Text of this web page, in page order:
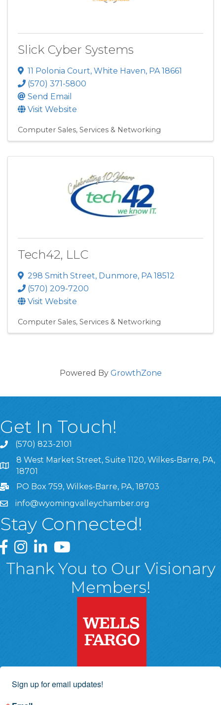
Slick Cyber Systems
11 Polonia Court, White Haven, PA18661
(570) 371-5800
Send Email
Visit Website
Computer Sales, Services & Networking
Tech42, LLC
298 Smith Street, Dunmore, PA18512
(570) 209-7200
Visit Website
Computer Sales, Services & Networking
Powered By GrowthZone
Get In Touch!
(570) 823-2101
8 West Market Street, Suite 1120, Wilkes-Barre, PA,
8 West Market Street, Suite 1120, Wilkes-Barre, PA,
18701
PO Box 759, Wilkes-Barre, PA, 18703
info@wyomingvalleychamber.org
Stay Connected!
Greater Wyoming Valley Chamber Facebook Page
Greater Wyoming Valley Chamber Instagram Page
Greater Wyoming Valley Chamber Linked In
Greater Wyoming Valley Chamber
Thank You to Our Visionary
Members!
Sign up for email updates!